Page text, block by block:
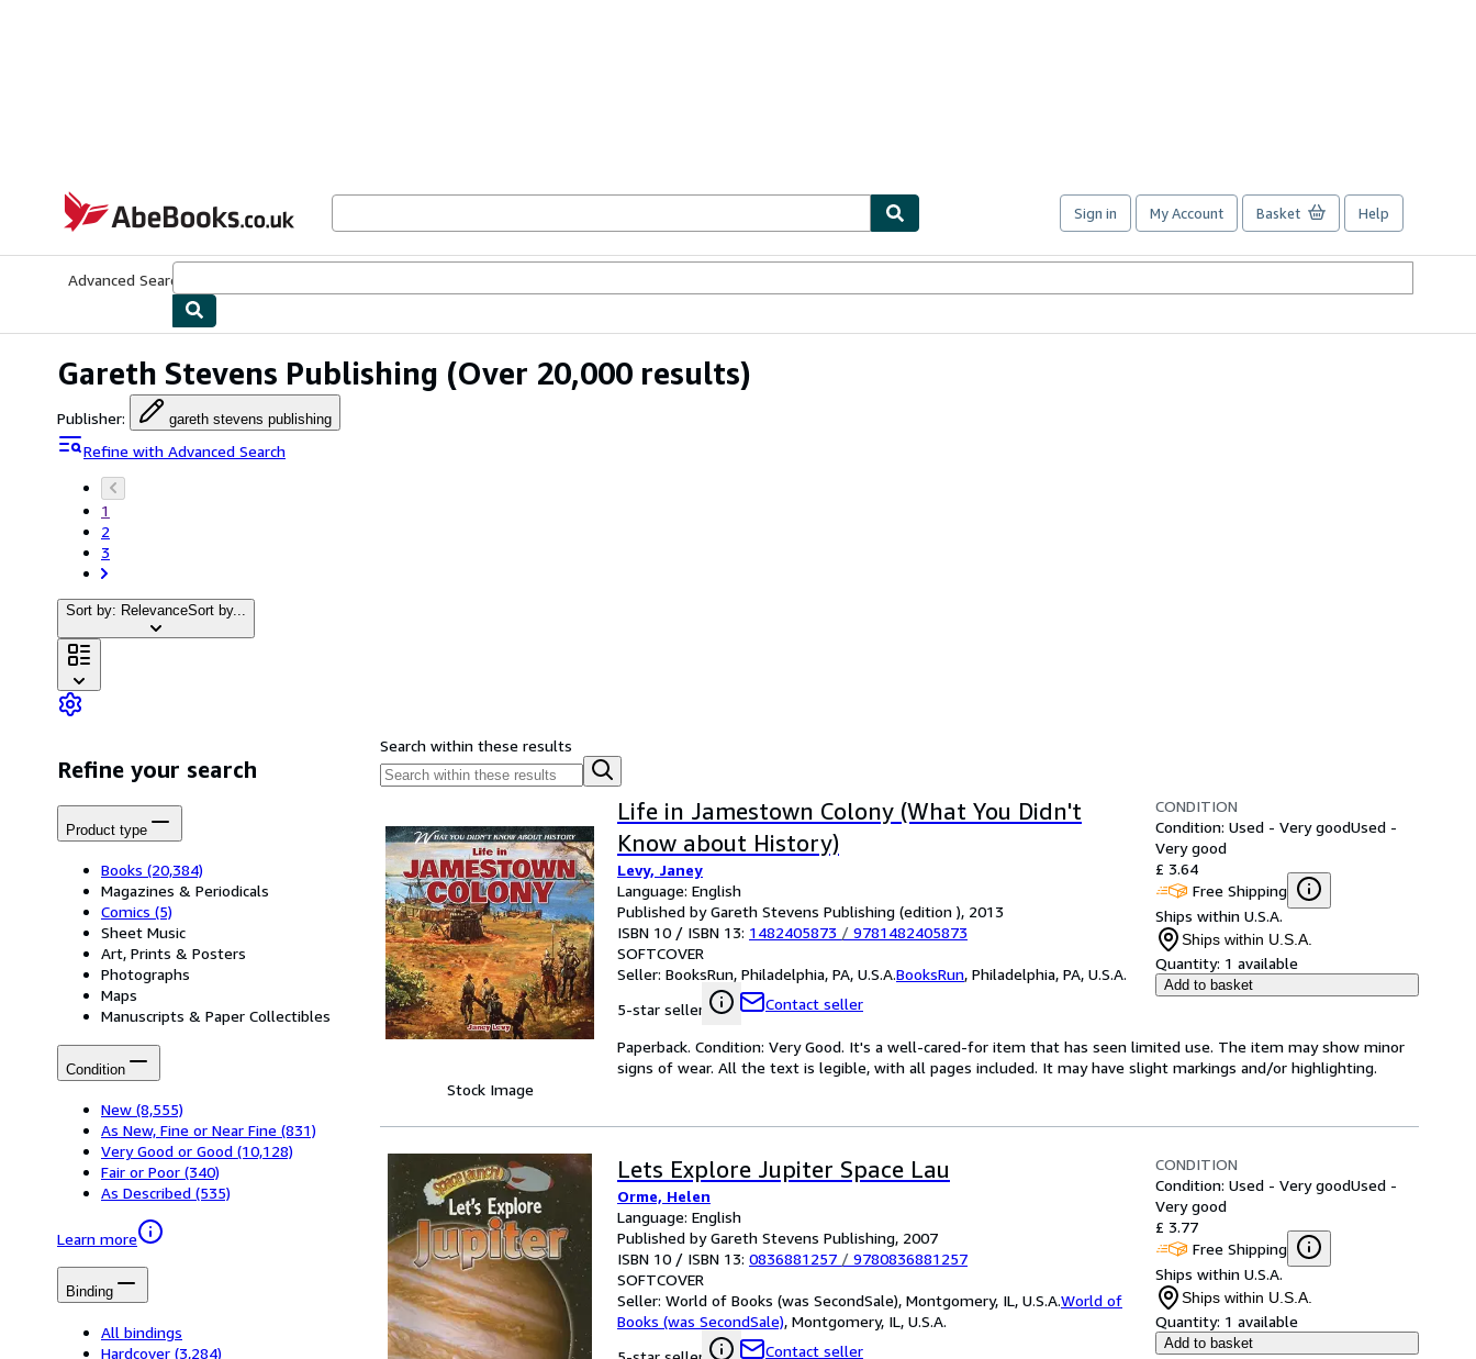
AbeBooks.co.uk
Sign in My Account Basket Help
Advanced Search
Gareth Stevens Publishing (Over 20,000 results)
Publisher: gareth stevens publishing
Refine with Advanced Search
1
2
3
Sort by: RelevanceSort by...
Refine your search
Product type
Books (20,384)
Magazines & Periodicals
Comics (5)
Sheet Music
Art, Prints & Posters
Photographs
Maps
Manuscripts & Paper Collectibles
Condition
New (8,555)
As New, Fine or Near Fine (831)
Very Good or Good (10,128)
Fair or Poor (340)
As Described (535)
Learn more
Binding
All bindings
Hardcover (3,284)
Search within these results
Stock Image
Life in Jamestown Colony (What You Didn't
Know about History)
Levy, Janey
Language: English
Published by Gareth Stevens Publishing (edition ), 2013
ISBN 10 / ISBN 13: 1482405873 / 9781482405873
SOFTCOVER
Seller: BooksRun, Philadelphia, PA, U.S.A.BooksRun, Philadelphia, PA, U.S.A.
5-star seller
Contact seller
CONDITION
Condition: Used - Very goodUsed -
Very good
£ 3.64
Free Shipping
Ships within U.S.A.
Ships within U.S.A.
Quantity: 1 available
Add to basket
Paperback. Condition: Very Good. It's a well-cared-for item that has seen limited use. The item may show minor
signs of wear. All the text is legible, with all pages included. It may have slight markings and/or highlighting.
Lets Explore Jupiter Space Lau
Orme, Helen
Language: English
Published by Gareth Stevens Publishing, 2007
ISBN 10 / ISBN 13: 0836881257 / 9780836881257
SOFTCOVER
Seller: World of Books (was SecondSale), Montgomery, IL, U.S.A.World of
Books (was SecondSale), Montgomery, IL, U.S.A.
Contact seller
CONDITION
Condition: Used - Very goodUsed -
Very good
£ 3.77
Free Shipping
Ships within U.S.A.
Ships within U.S.A.
Quantity: 1 available
Add to basket